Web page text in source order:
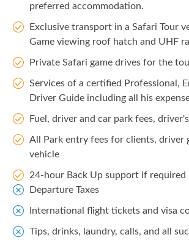
preferred accommodation.
Exclusive transport in a Safari Tour
Game viewing roof hatch and UHF
Private Safari game drives for the
Services of a certified Professional,
Driver Guide including all his
Fuel, driver and car park fees,
All Park entry fees for clients, driver
vehicle
24-hour Back Up support if required
Departure Taxes
International flight tickets and visa
Tips, drinks, laundry, calls, and all